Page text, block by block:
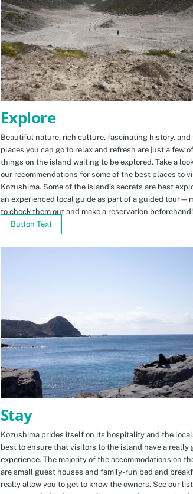
Explore
Beautiful nature, rich culture, fascinating history, and
places you can go to relax and refresh are just a few
things on the island waiting to be explored. Take a
our recommendations for some of the best places to
Kozushima. Some of the island’s secrets are best
an experienced local guide as part of a guided
to check them out and make a reservation beforehand!
Button Text
Stay
Kozushima prides itself on its hospitality and the
best to ensure that visitors to the island have a really
experience. The majority of the accommodations on
are small guest houses and family-run bed and
really allow you to get to know the owners. See our